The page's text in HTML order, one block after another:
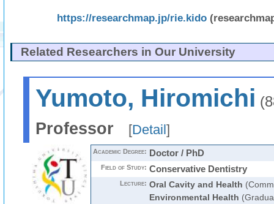
https://researchmap.jp/rie.kido
Related Researchers in Our University
Yumoto, Hiromichi
Professor [Detail]
Academic Degree: Doctor / PhD
Field of Study: Conservative Dentistry
Lecture: Oral Cavity and Health
Environmental Health